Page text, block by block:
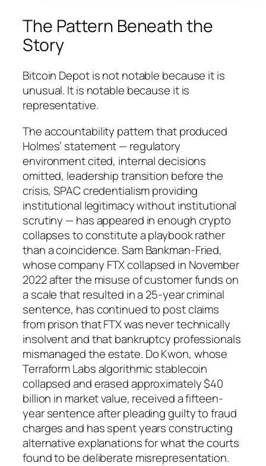
The Pattern Beneath the
Story
Bitcoin Depot is not notable because it is
unusual. It is notable because it is
representative.
The accountability pattern that produced
Holmes’ statement — regulatory
environment cited, internal decisions
omitted, leadership transition before the
crisis, SPAC credentialism providing
institutional legitimacy without institutional
scrutiny — has appeared in enough crypto
collapses to constitute a playbook rather
than a coincidence. Sam Bankman-Fried,
whose company FTX collapsed in November
2022 after the misuse of customer funds on
a scale that resulted in a 25-year criminal
sentence, has continued to post claims
from prison that FTX was never technically
insolvent and that bankruptcy professionals
mismanaged the estate. Do Kwon, whose
Terraform Labs algorithmic stablecoin
collapsed and erased approximately $40
billion in market value, received a fifteen-
year sentence after pleading guilty to fraud
charges and has spent years constructing
alternative explanations for what the courts
found to be deliberate misrepresentation.